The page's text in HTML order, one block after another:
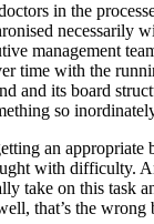
in the
necessarily
management
time with the
and its board
so
an
with difficulty.
take on this task
that’s the wrong